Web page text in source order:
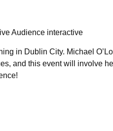
Audience interactive
in Dublin City. Michael
and this event will involve